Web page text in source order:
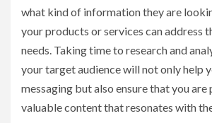
what kind of information they are
your products or services can address
needs. Taking time to research and
your target audience will not only help
messaging but also ensure that you
valuable content that resonates with